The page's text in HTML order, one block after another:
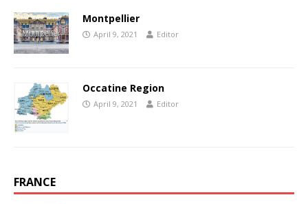
Montpellier
April 9, 2021 Editor
Occatine Region
April 9, 2021 Editor
FRANCE